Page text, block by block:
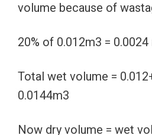
volume because of
20% of 0.012m3 = 0.0024
Total wet volume =
0.0144m3
Now dry volume = wet